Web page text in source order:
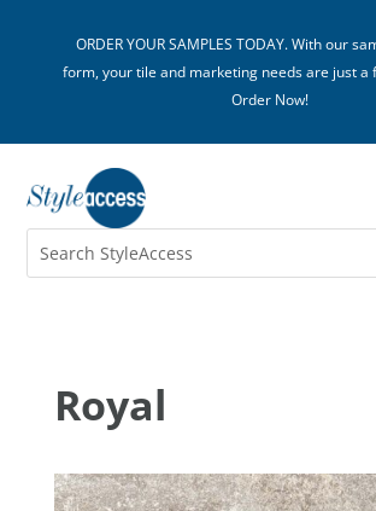
ORDER YOUR SAMPLES TODAY. With our
form, your tile and marketing needs are just a
Order Now!
Royal